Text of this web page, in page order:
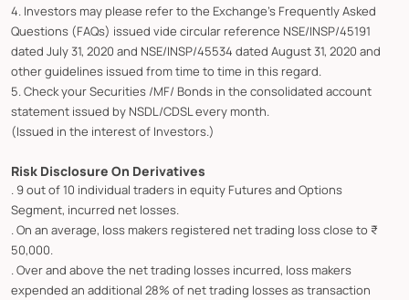
4. Investors may please refer to the Exchange's Frequently Asked
Questions (FAQs) issued vide circular reference NSE/INSP/45191
dated July 31, 2020 and NSE/INSP/45534 dated August 31, 2020 and
other guidelines issued from time to time in this regard.
5. Check your Securities /MF/ Bonds in the consolidated account
statement issued by NSDL/CDSL every month.
(Issued in the interest of Investors.)
Risk Disclosure On Derivatives
. 9 out of 10 individual traders in equity Futures and Options
Segment, incurred net losses.
. On an average, loss makers registered net trading loss close to ₹
50,000.
. Over and above the net trading losses incurred, loss makers
expended an additional 28% of net trading losses as transaction